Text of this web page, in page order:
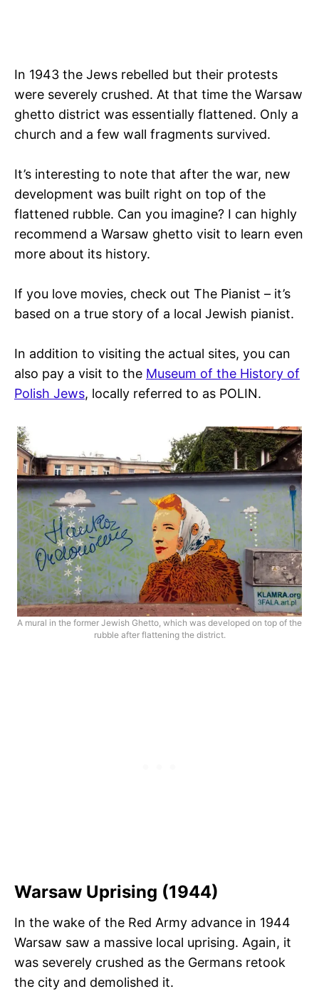
In 1943 the Jews rebelled but their protests
were severely crushed. At that time the Warsaw
ghetto district was essentially flattened. Only a
church and a few wall fragments survived.
It’s interesting to note that after the war, new
development was built right on top of the
flattened rubble. Can you imagine? I can highly
recommend a Warsaw ghetto visit to learn even
more about its history.
If you love movies, check out The Pianist – it’s
based on a true story of a local Jewish pianist.
In addition to visiting the actual sites, you can
also pay a visit to the Museum of the History of
Polish Jews, locally referred to as POLIN.
A mural in the former Jewish Ghetto, which was developed on top of the
rubble after flattening the district.
Warsaw Uprising (1944)
In the wake of the Red Army advance in 1944
Warsaw saw a massive local uprising. Again, it
was severely crushed as the Germans retook
the city and demolished it.